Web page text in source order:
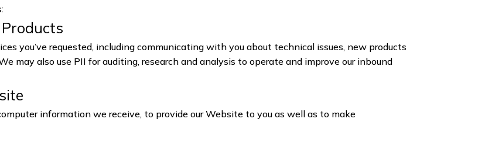
you’ve requested, including communicating with you about technical issues, new products
may also use PII for auditing, research and analysis to operate and improve our inbound
information we receive, to provide our Website to you as well as to make